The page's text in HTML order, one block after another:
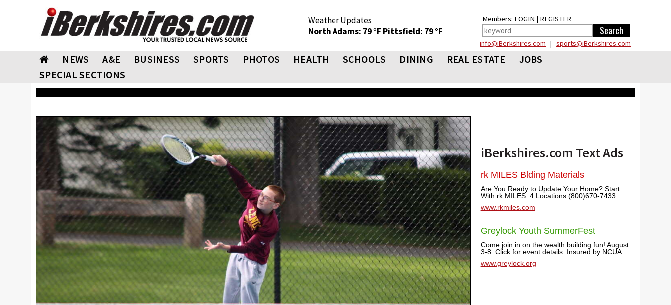
Weather Updates
North Adams: 79 °F Pittsfield: 79 °F
Members: LOGIN | REGISTER
info@iBerkshires.com | sports@iBerkshires.com
NEWS A&E BUSINESS SPORTS PHOTOS HEALTH SCHOOLS DINING REAL ESTATE
JOBS
SPECIAL SECTIONS
iBerkshires.com Text Ads
rk MILES Blding Materials
Are You Ready to Update Your Home? Start
With rk MILES. 4 Locations (800)670-7433
www.rkmiles.com
Greylock Youth SummerFest
Come join in on the wealth building fun! August
3-8. Click for event details. Insured by NCUA.
www.greylock.org